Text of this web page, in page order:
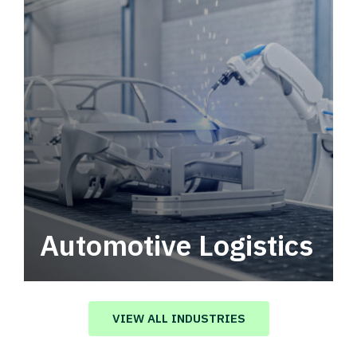
Automotive Logistics
Automotive logistics solutions that drive
value in your supply chain.
VIEW ALL INDUSTRIES